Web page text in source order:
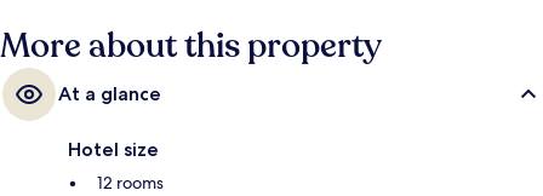
More about this property
At a glance
Hotel size
12 rooms